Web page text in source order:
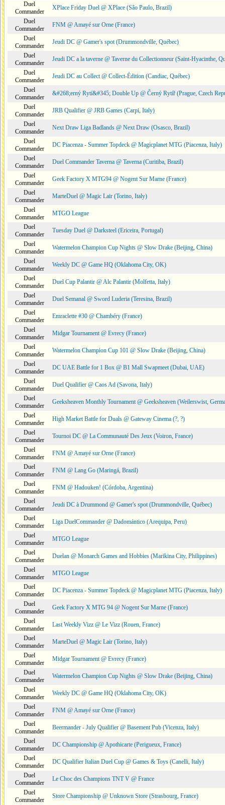
Duel
Commander
XPlace Friday Duel @ XPlace (São Paulo, Brazil)
Duel
Commander
FNM @ Amayé sur Orne (France)
Duel
Commander
Jeudi DC @ Gamer's spot (Drummondville, Québec)
Duel
Commander
Jeudi DC a la taverne @ Taverne du Collectionneur (Saint-Hyacinthe,
Duel
Commander
Jeudi DC au Collect @ Collect-Édition (Candiac, Québec)
Duel
Commander
&#268;erný Rytí&#345; Double Up @ Černý Rytíř (Prague, Czech
Duel
Commander
JRB Qualifier @ JRB Games (Carpi, Italy)
Duel
Commander
Next Draw Liga Badlands @ Next Draw (Osasco, Brazil)
Duel
Commander
DC Piacenza - Summer Topdeck @ Magicplanet MTG (Piacenza, Italy)
Duel
Commander
Duel Commander Taverna @ Taverna (Curitiba, Brazil)
Duel
Commander
Geek Factory X MTG94 @ Nogent Sur Marne (France)
Duel
Commander
MarteDuel @ Magic Lair (Torino, Italy)
Duel
Commander
MTGO League
Duel
Commander
Tuesday Duel @ Darksteel (Ericeira, Portugal)
Duel
Commander
Watermelon Champion Cup Nights @ Slow Drake (Beijing, China)
Duel
Commander
Weekly DC @ Game HQ (Oklahoma City, OK)
Duel
Commander
Duel Cup Palantir @ Alc Palantir (Molfetta, Italy)
Duel
Commander
Duel Semanal @ Sword Luderia (Teresina, Brazil)
Duel
Commander
Emraclette #30 @ Chambéry (France)
Duel
Commander
Midgar Tournament @ Evrecy (France)
Duel
Commander
Watermelon Champion Cup 101 @ Slow Drake (Beijing, China)
Duel
Commander
DC UAE Battle for 1 Box @ B1 Mall Swapmeet (Dubai, UAE)
Duel
Commander
Duel Qualifier @ Caos Ad (Savona, Italy)
Duel
Commander
Geeksheaven Monthly Tournament @ Geeksheaven (Weilerswist,
Duel
Commander
High Market Battle for Duals @ Gateway Cinema (?, ?)
Duel
Commander
Tournoi DC @ La Communauté Des Jeux (Voiron, France)
Duel
Commander
FNM @ Amayé sur Orne (France)
Duel
Commander
FNM @ Lang Go (Maringá, Brazil)
Duel
Commander
FNM @ Hadouken! (Córdoba, Argentina)
Duel
Commander
Jeudi DC à Drummond @ Gamer's spot (Drummondville, Québec)
Duel
Commander
Liga DuelCommander @ Dadomántico (Arequipa, Peru)
Duel
Commander
MTGO League
Duel
Commander
Duelan @ Monarch Games and Hobbies (Marikina City, Philippines)
Duel
Commander
MTGO League
Duel
Commander
DC Piacenza - Summer Topdeck @ Magicplanet MTG (Piacenza, Italy)
Duel
Commander
Geek Factory X MTG 94 @ Nogent Sur Marne (France)
Duel
Commander
Last Weekly Vizz @ Le Vizz (Rouen, France)
Duel
Commander
MarteDuel @ Magic Lair (Torino, Italy)
Duel
Commander
Midgar Tournament @ Evrecy (France)
Duel
Commander
Watermelon Champion Cup Nights @ Slow Drake (Beijing, China)
Duel
Commander
Weekly DC @ Game HQ (Oklahoma City, OK)
Duel
Commander
FNM @ Amayé sur Orne (France)
Duel
Commander
Beermander - July Qualifier @ Basement Pub (Vicenza, Italy)
Duel
Commander
DC Championship @ Apothicarte (Perigueux, France)
Duel
Commander
DC Qualifier Italian Duel Cup @ Games & Toys (Canelli, Italy)
Duel
Commander
Le Choc des Champions TNT V @ France
Duel
Commander
Store Championship @ Unknown Store (Strasbourg, France)